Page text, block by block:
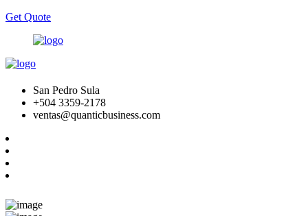
Get Quote
San Pedro Sula
+504 3359-2178
ventas@quanticbusiness.com